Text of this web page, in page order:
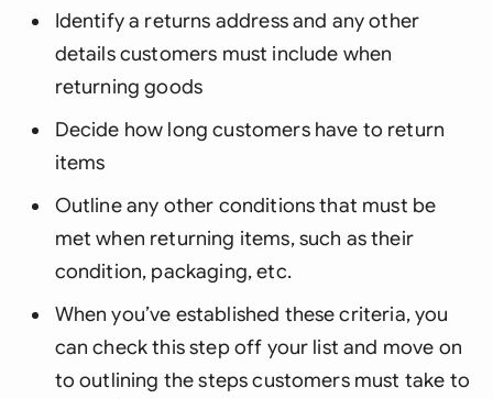
Identify a returns address and any other
details customers must include when
returning goods
Decide how long customers have to return
items
Outline any other conditions that must be
met when returning items, such as their
condition, packaging, etc.
When you’ve established these criteria, you
can check this step off your list and move on
to outlining the steps customers must take to